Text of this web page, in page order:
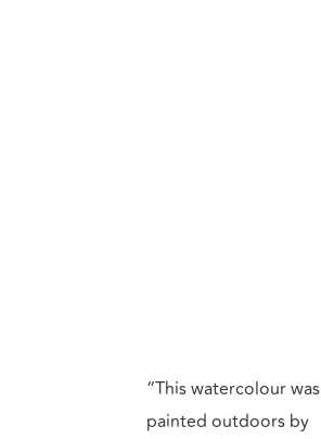
“This watercolour was
painted outdoors by